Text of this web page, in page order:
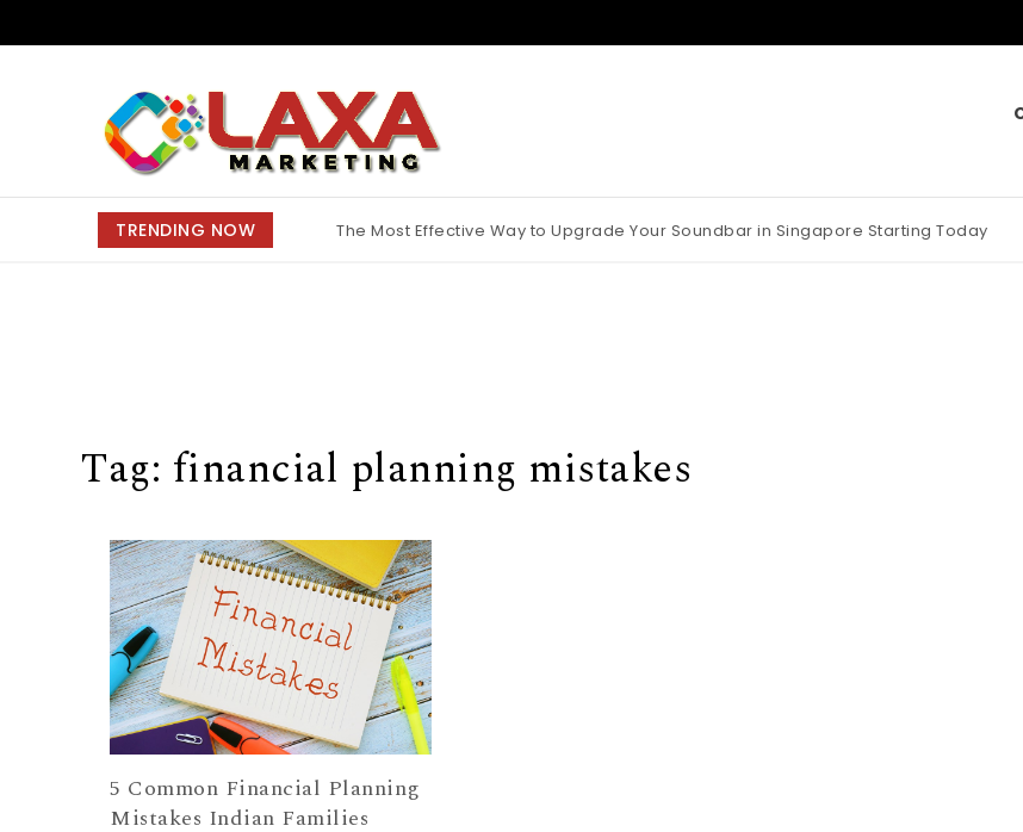
Claxa Marketing
TRENDING NOW The Most Effective Way to Upgrade Your Soundbar in Singapore Starting Today
Why Finding the Best Motorcycle Insurance Pays Off Big During Unexpected Minor
Tag: financial planning mistakes
5 Common Financial Planning
Mistakes Indian Families